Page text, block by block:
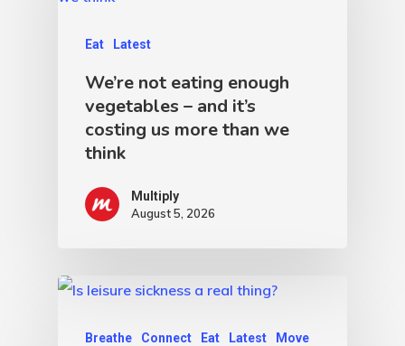
Eat Latest
We’re not eating enough
vegetables – and it’s
costing us more than we
think
Multiply
August 5, 2026
Breathe Connect Eat Latest Move